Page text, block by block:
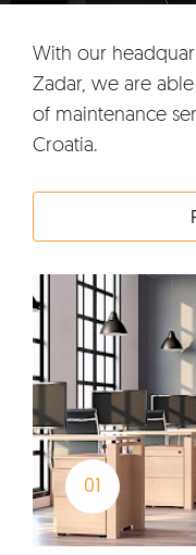
With our
Zadar, we are
of maintenance
Croatia.